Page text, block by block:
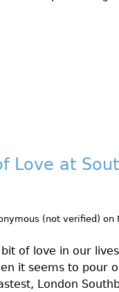
Love at
(not verified) on
of love in our
it seems to pour
London